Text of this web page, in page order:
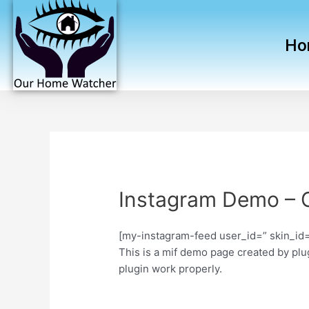
Instagram Demo –
[my-instagram-feed user_id=”
This is a mif demo page created by
plugin work properly.